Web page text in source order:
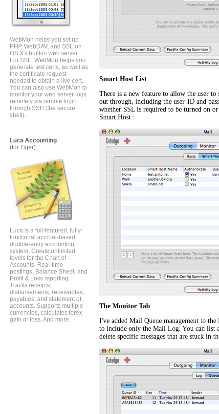
WebMon helps you set up
PHP, WebDAV, and SSL on
OS X's built-in web server.
For SSL, WebMon helps you
generate test certs, as well as
the certificate request
needed to obtain a live cert.
You can also use WebMon to
monitor your web server logs
remotely via remote login
through SSH (the secure
shell).
Luca Accounting
(for Tiger)
Luca is a full-featured, fully-
functional accrual-based
double-entry accounting
system. Create unlimited
levels for the Chart of
Accounts. Real-time
postings, Balance Sheet, and
Profit & Loss reporting.
Tracks receipts,
disbursements, receivables,
payables, and statement of
accounts. Supports multiple
currencies, calculates forex
gain or loss. And more.
Smart Host List
There is a new feature to allow the user to
out through, including the user-ID and
whether SSL is required to be turned on
Smart Host :
The Monitor Tab
I've added Mail Queue management to
to include only the Mail Log. You can list
delete specific messages that are stuck in